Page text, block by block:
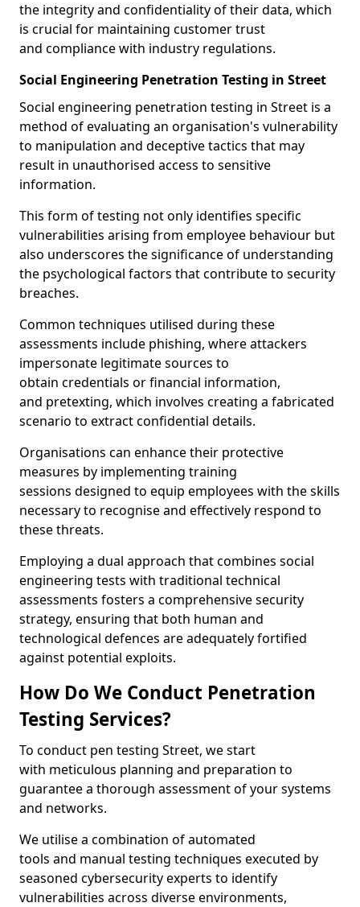
the integrity and confidentiality of their data, which
is crucial for maintaining customer trust
and compliance with industry regulations.
Social Engineering Penetration Testing in Street
Social engineering penetration testing in Street is a
method of evaluating an organisation's vulnerability
to manipulation and deceptive tactics that may
result in unauthorised access to sensitive
information.
This form of testing not only identifies specific
vulnerabilities arising from employee behaviour but
also underscores the significance of understanding
the psychological factors that contribute to security
breaches.
Common techniques utilised during these
assessments include phishing, where attackers
impersonate legitimate sources to
obtain credentials or financial information,
and pretexting, which involves creating a fabricated
scenario to extract confidential details.
Organisations can enhance their protective
measures by implementing training
sessions designed to equip employees with the skills
necessary to recognise and effectively respond to
these threats.
Employing a dual approach that combines social
engineering tests with traditional technical
assessments fosters a comprehensive security
strategy, ensuring that both human and
technological defences are adequately fortified
against potential exploits.
How Do We Conduct Penetration
Testing Services?
To conduct pen testing Street, we start
with meticulous planning and preparation to
guarantee a thorough assessment of your systems
and networks.
We utilise a combination of automated
tools and manual testing techniques executed by
seasoned cybersecurity experts to identify
vulnerabilities across diverse environments,